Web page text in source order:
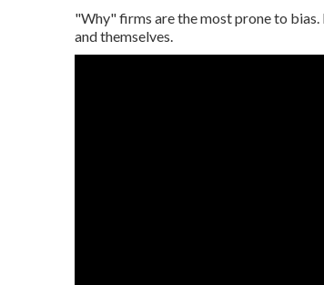
"Why" firms are the most prone to
and themselves.